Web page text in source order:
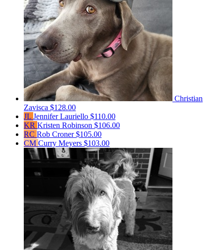
Christian
Zavisca $128.00
JL Jennifer Lauriello $110.00
KR Kristen Robinson $106.00
RC Rob Croner$105.00
CM Curry Meyers $103.00